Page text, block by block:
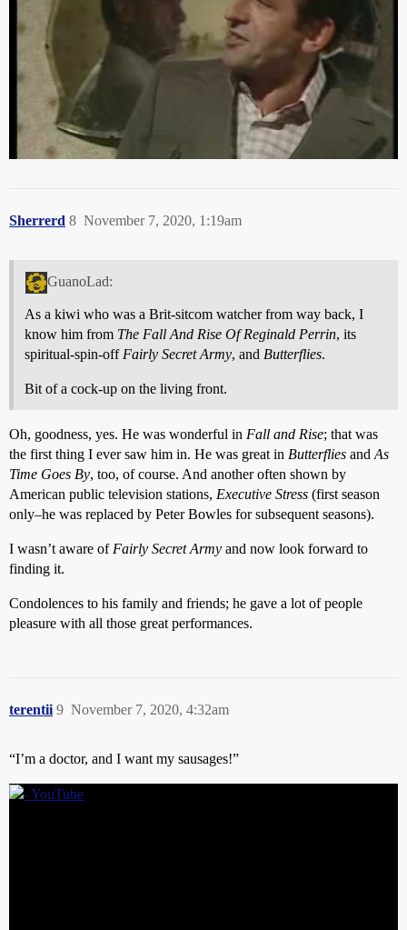
One of my favourite TV scenes ever, (top 5 for sure)
Sherrerd November 7, 2020, 1:19am
8
GuanoLad:
As a kiwi who was a Brit-sitcom watcher from way back, I
know him from The Fall And Rise Of Reginald Perrin, its
spiritual-spin-off Fairly Secret Army, and Butterflies.
Bit of a cock-up on the living front.
Oh, goodness, yes. He was wonderful in Fall and Rise; that was
the first thing I ever saw him in. He was great in Butterflies and As
Time Goes By, too, of course. And another often shown by
American public television stations, Executive Stress (first season
only–he was replaced by Peter Bowles for subsequent seasons).
I wasn’t aware of Fairly Secret Army and now look forward to
finding it.
Condolences to his family and friends; he gave a lot of people
pleasure with all those great performances.
terentii November 7, 2020, 4:32am
9
“I’m a doctor, and I want my sausages!”